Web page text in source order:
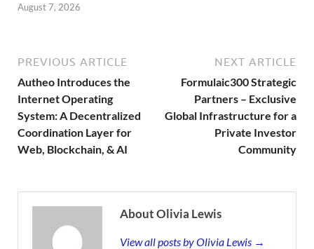
August 7, 2026
PREVIOUS ARTICLE
Autheo Introduces the
Internet Operating
System: A Decentralized
Coordination Layer for
Web, Blockchain, & AI
NEXT ARTICLE
Formulaic300 Strategic
Partners – Exclusive
Global Infrastructure for a
Private Investor
Community
About Olivia Lewis
View all posts by Olivia Lewis →